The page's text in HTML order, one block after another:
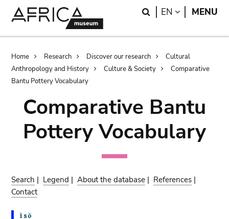
Search
EN LANGUAGE
MENU
Breadcrumb
Home Research Discover our research
Cultural
Anthropology and History
Culture & Society
Comparative
Bantu Pottery Vocabulary
Comparative Bantu
Pottery Vocabulary
Search | Legend |About the database | References |
Contact